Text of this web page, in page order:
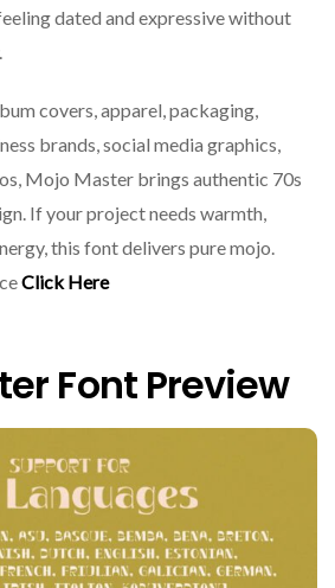
dated and expressive without
covers, apparel, packaging,
brands, social media graphics,
Mojo Master brings authentic 70s
If your project needs warmth,
this font delivers pure mojo.
Click Here
Font Preview